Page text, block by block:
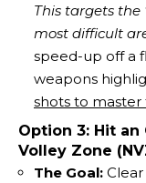
This targets the
most difficult
speed-up off a
weapons
shots to master
Option 3: Hit
Volley Zone
The Goal: